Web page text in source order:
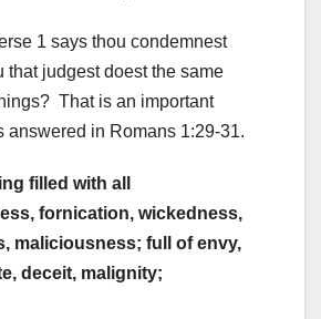
1 says thou condemnest
that judgest doest the same
That is an important
answered in Romans 1:29-31.
filled with all
fornication, wickedness,
maliciousness; full of envy,
deceit, malignity;